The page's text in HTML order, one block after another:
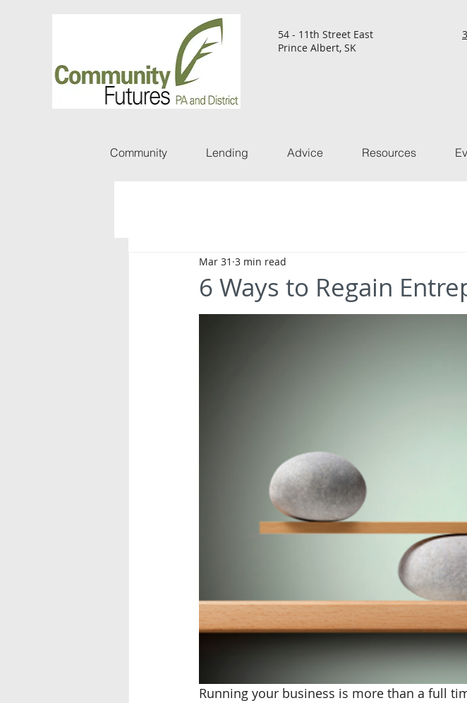
54 - 11th Street East
Prince Albert, SK
Community Lending Advice Resources
6 Ways to Regain
Mar 31 3 min read
Running your business is more than a full